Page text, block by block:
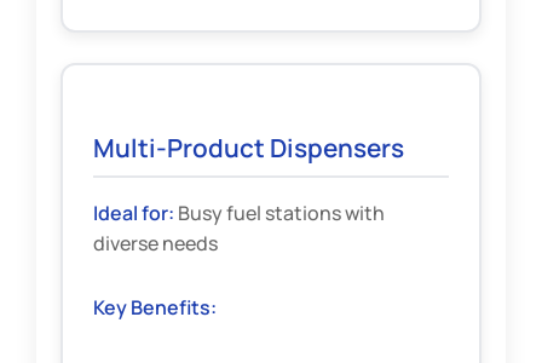
Multi-Product Dispensers
Ideal for: Busy fuel stations with
diverse needs
Key Benefits: